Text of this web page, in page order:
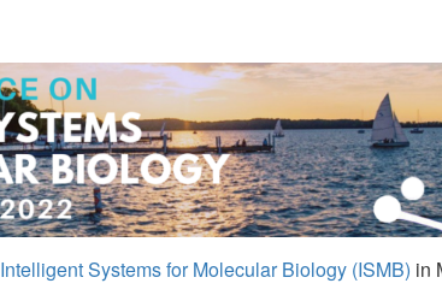
Systems for Molecular Biology (ISMB) in